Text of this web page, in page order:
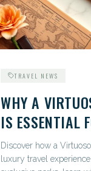
TRAVEL NEWS
WHY A
IS ESSENTIAL
Discover how a
luxury travel